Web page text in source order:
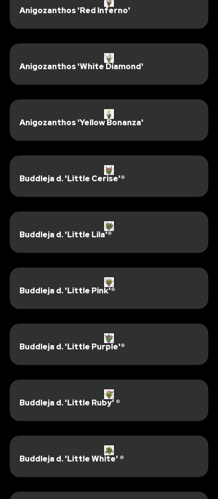
Anigozanthos 'Red Inferno'
Anigozanthos 'White Diamond'
Anigozanthos 'Yellow Bonanza'
Buddleja d. 'Little Cerise'®
Buddleja d. 'Little Lila'®
Buddleja d. 'Little Pink'®
Buddleja d. 'Little Purple'®
Buddleja d. 'Little Ruby' ®
Buddleja d. 'Little White' ®